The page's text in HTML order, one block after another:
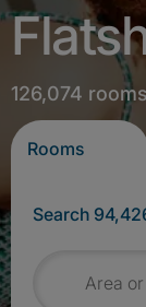
126,074
Rooms
Search
Search for